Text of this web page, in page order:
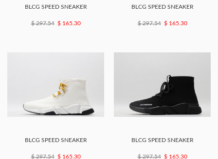
BLCG SPEED SNEAKER
$ 297.54 $ 165.30
BLCG SPEED SNEAKER
$ 297.54 $ 165.30
BLCG SPEED SNEAKER
$ 297.54 $ 165.30
BLCG SPEED SNEAKER
$ 297.54 $ 165.30